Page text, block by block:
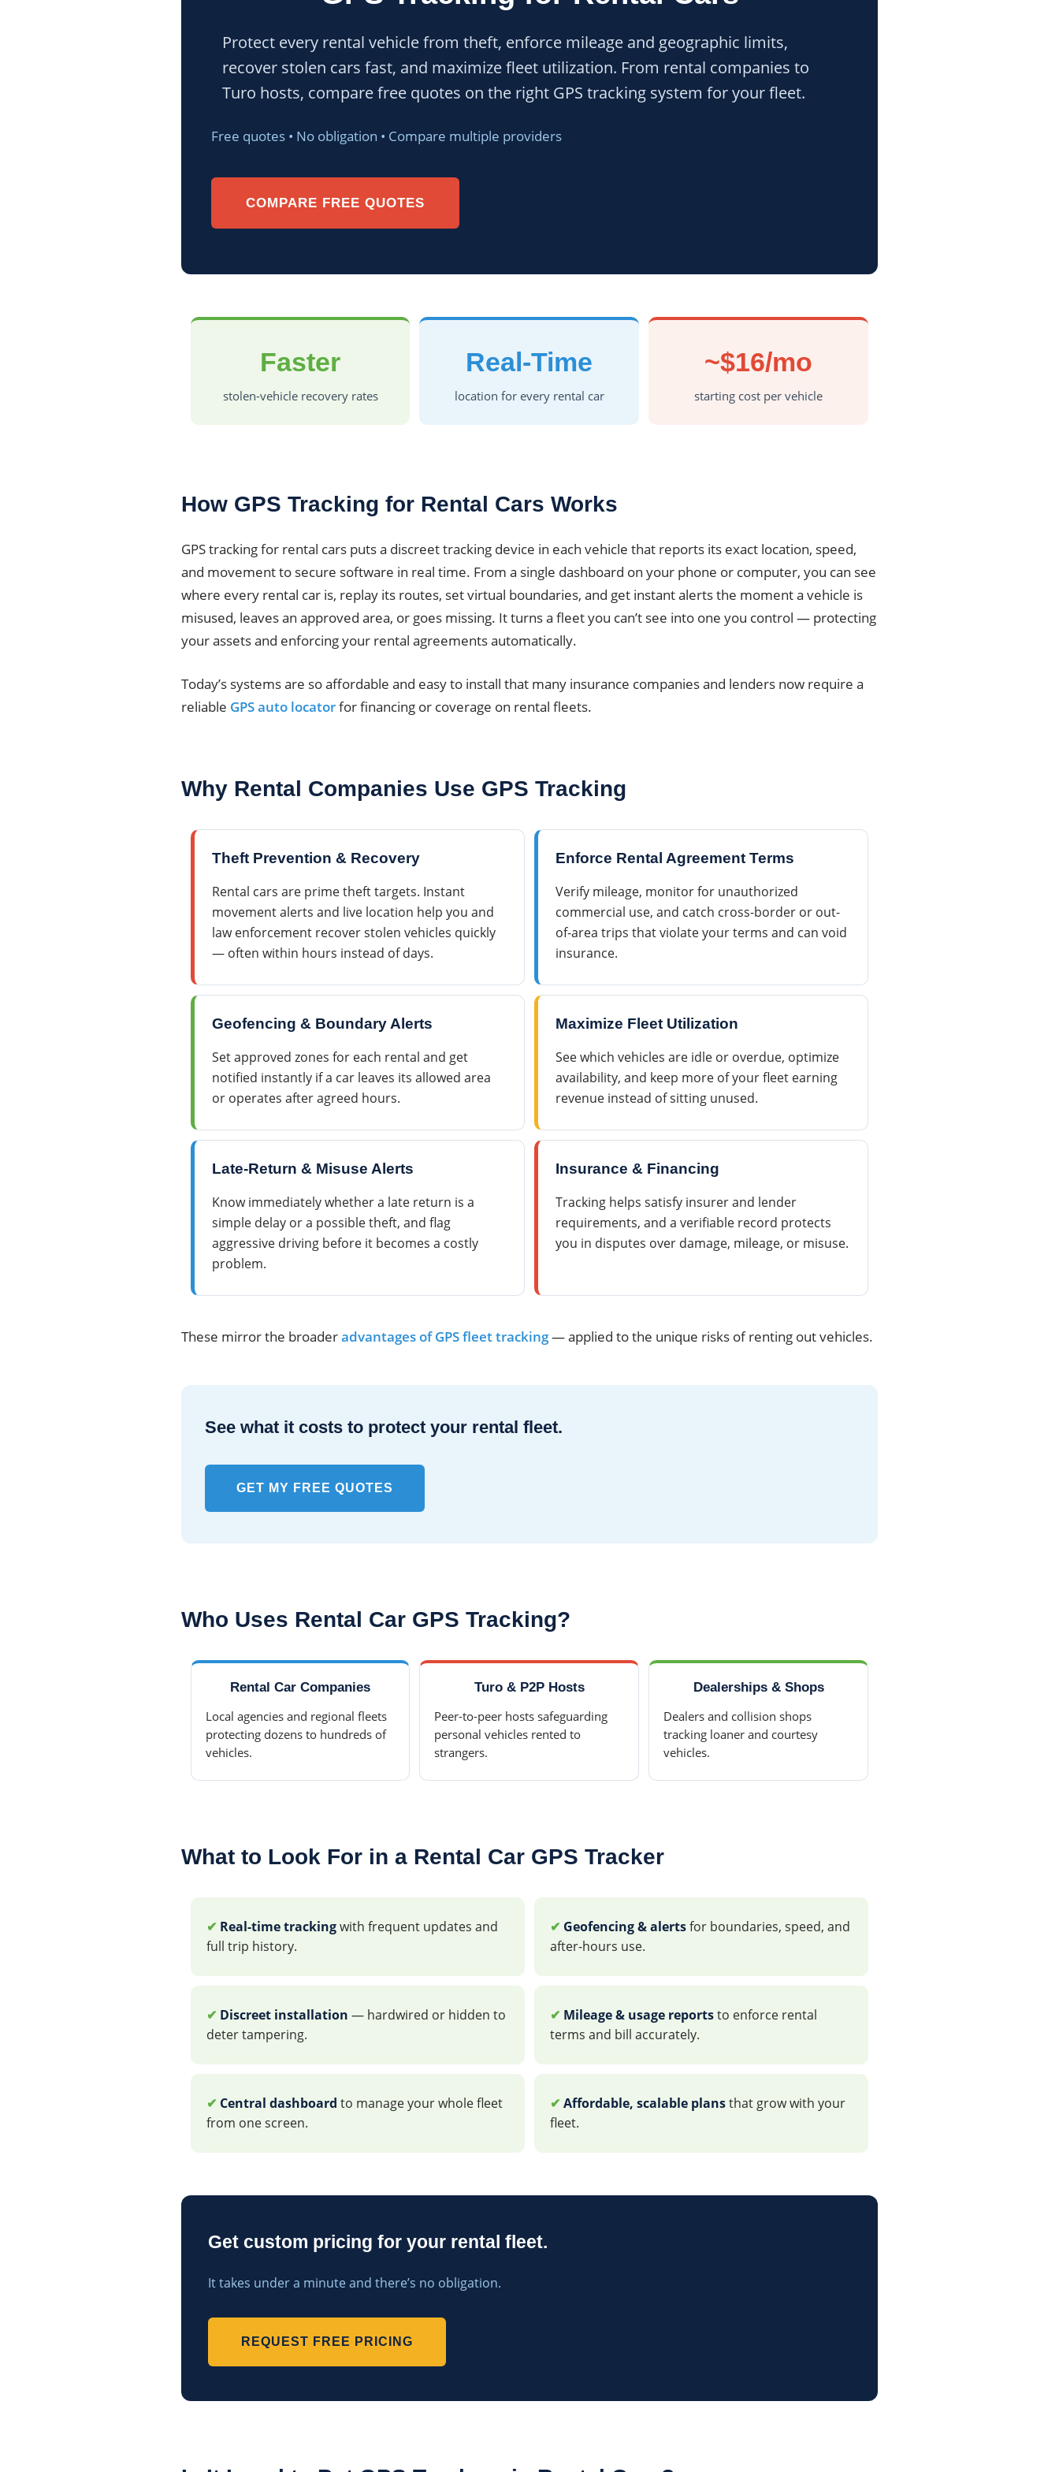
Protect every rental vehicle from theft, enforce mileage and geographic limits,
recover stolen cars fast, and maximize fleet utilization. From rental companies to
Turo hosts, compare free quotes on the right GPS tracking system for your fleet.
Free quotes • No obligation • Compare multiple providers
COMPARE FREE QUOTES
Faster
stolen-vehicle recovery rates
Real-Time
location for every rental car
~$16/mo
starting cost per vehicle
How GPS Tracking for Rental Cars Works
GPS tracking for rental cars puts a discreet tracking device in each vehicle that reports its exact location, speed,
and movement to secure software in real time. From a single dashboard on your phone or computer, you can see
where every rental car is, replay its routes, set virtual boundaries, and get instant alerts the moment a vehicle is
misused, leaves an approved area, or goes missing. It turns a fleet you can’t see into one you control — protecting
your assets and enforcing your rental agreements automatically.
Today’s systems are so affordable and easy to install that many insurance companies and lenders now require a
reliable GPS auto locatorfor financing or coverage on rental fleets.
Why Rental Companies Use GPS Tracking
Theft Prevention & Recovery
Rental cars are prime theft targets. Instant
movement alerts and live location help you and
law enforcement recover stolen vehicles quickly
— often within hours instead of days.
Enforce Rental Agreement Terms
Verify mileage, monitor for unauthorized
commercial use, and catch cross-border or out-
of-area trips that violate your terms and can void
insurance.
Geofencing & Boundary Alerts
Set approved zones for each rental and get
notified instantly if a car leaves its allowed area
or operates after agreed hours.
Maximize Fleet Utilization
See which vehicles are idle or overdue, optimize
availability, and keep more of your fleet earning
revenue instead of sitting unused.
Late-Return & Misuse Alerts
Know immediately whether a late return is a
simple delay or a possible theft, and flag
aggressive driving before it becomes a costly
problem.
Insurance & Financing
Tracking helps satisfy insurer and lender
requirements, and a verifiable record protects
you in disputes over damage, mileage, or misuse.
These mirror the broaderadvantages of GPS fleet tracking— applied to the unique risks of renting out vehicles.
See what it costs to protect your rental fleet.
GET MY FREE QUOTES
Who Uses Rental Car GPS Tracking?
Rental Car Companies
Local agencies and regional fleets
protecting dozens to hundreds of
vehicles.
Turo & P2P Hosts
Peer-to-peer hosts safeguarding
personal vehicles rented to
strangers.
Dealerships & Shops
Dealers and collision shops
tracking loaner and courtesy
vehicles.
What to Look For in a Rental Car GPS Tracker
✔ Real-time trackingwith frequent updates and
full trip history.
✔ Geofencing & alertsfor boundaries, speed, and
after-hours use.
✔ Discreet installation — hardwired or hidden to
deter tampering.
✔ Mileage & usage reportsto enforce rental
terms and bill accurately.
✔ Central dashboard to manage your whole fleet
from one screen.
✔ Affordable, scalable plansthat grow with your
fleet.
Get custom pricing for your rental fleet.
It takes under a minute and there’s no obligation.
REQUEST FREE PRICING